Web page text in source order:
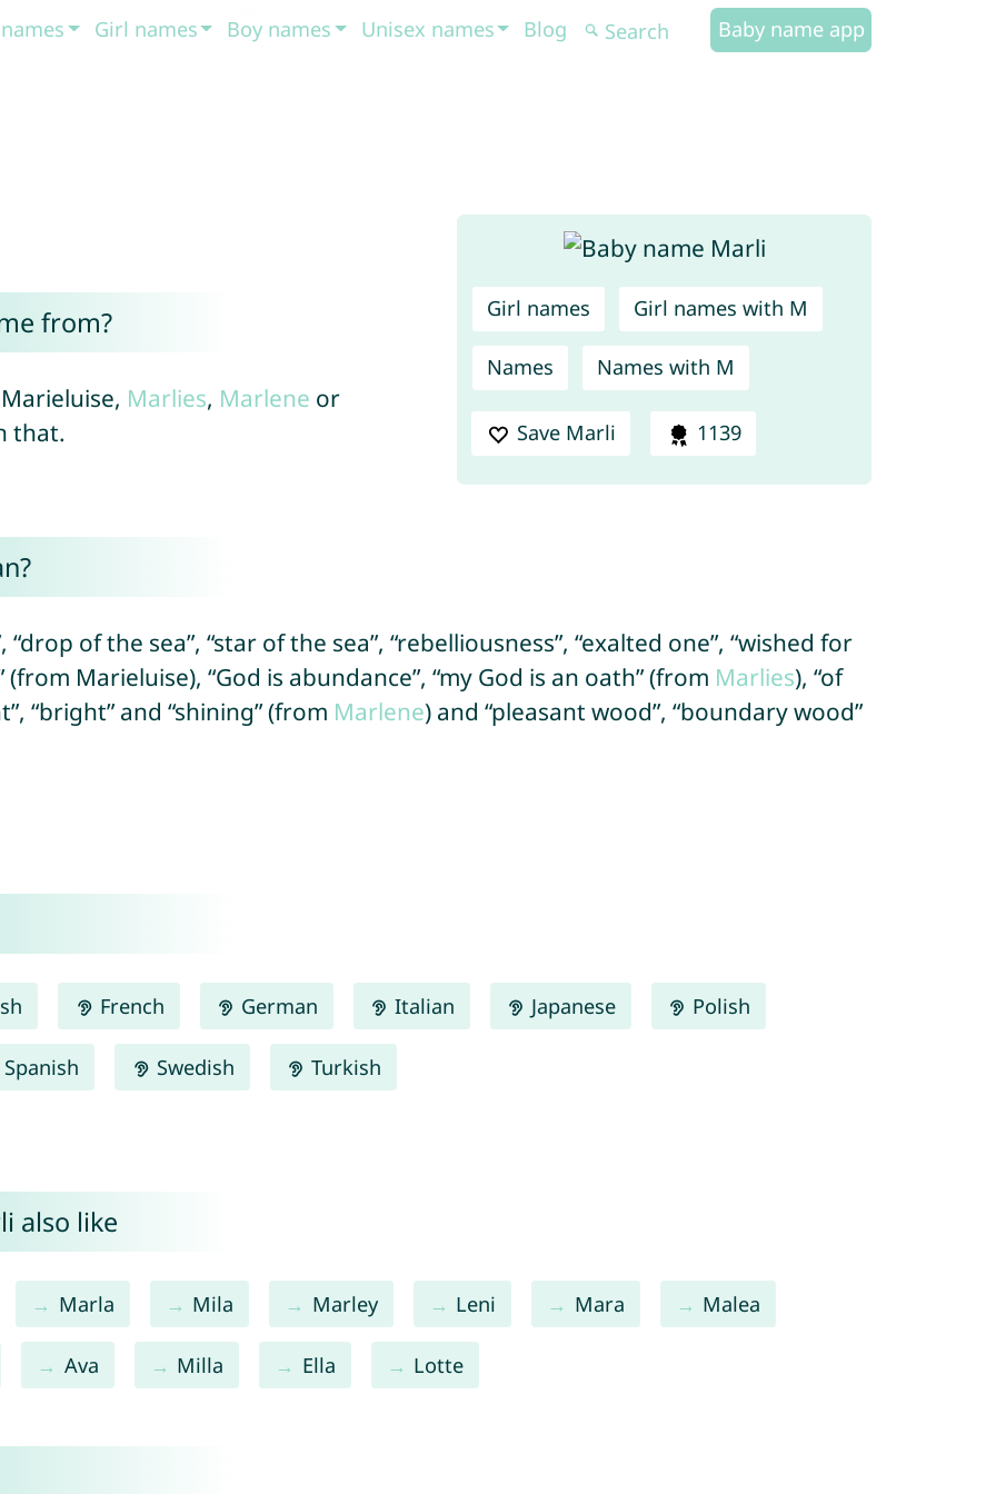
Girl names Boy names Unisex names Blog Baby name app
Girl names Girl names with M
Names Names with M
Save Marli 1139
from?
Marlies, Marlene or
that.
of the sea”, “star of the sea”, “rebelliousness”, “exalted one”, “wished for
Marieluise), “God is abundance”, “my God is an oath” (from Marlies), “of
“bright” and “shining” (from Marlene) and “pleasant wood”, “boundary wood”
French German Italian Japanese Polish
Spanish Swedish Turkish
also like
Marla Mila Marley Leni Mara Malea
Ava Milla Ella Lotte